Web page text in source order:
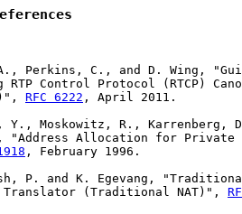
Perkins, C., and D. Wing,
RTP Control Protocol (RTCP)
RFC 6222 , April 2011.
Y., Moskowitz, R., Karrenberg,
"Address Allocation for
, February 1996.
P. and K. Egevang,
(Traditional NAT)",